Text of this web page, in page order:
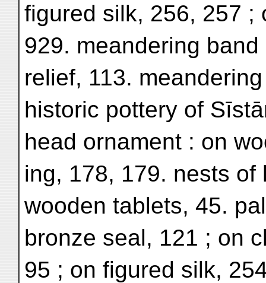
figured silk, 256, 257 ;
929. meandering
relief, 113.
historic pottery of
head ornament : on
ing, 178, 179. nests of
wooden tablets, 45.
bronze seal, 121 ; on
95 ; on figured silk,